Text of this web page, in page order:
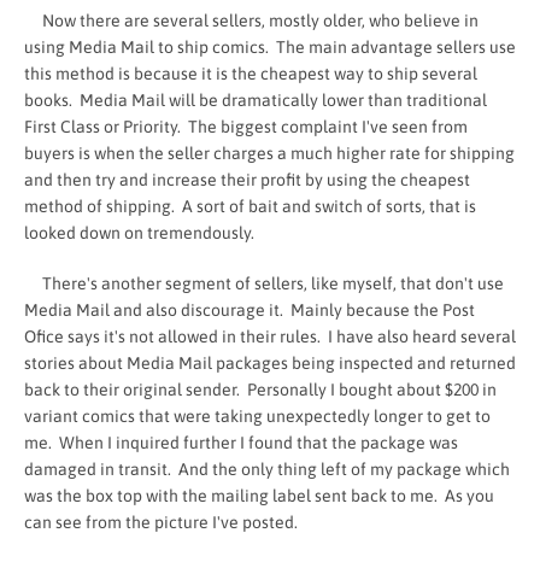
Now there are several sellers, mostly older, who believe in
using Media Mail to ship comics. The main advantage sellers use
this method is because it is the cheapest way to ship several
books. Media Mail will be dramatically lower than traditional
First Class or Priority. The biggest complaint I've seen from
buyers is when the seller charges a much higher rate for shipping
and then try and increase their profit by using the cheapest
method of shipping. A sort of bait and switch of sorts, that is
looked down on tremendously.
There's another segment of sellers, like myself, that don't use
Media Mail and also discourage it. Mainly because the Post
Ofice says it's not allowed in their rules. I have also heard several
stories about Media Mail packages being inspected and returned
back to their original sender. Personally I bought about $200 in
variant comics that were taking unexpectedly longer to get to
me. When I inquired further I found that the package was
damaged in transit. And the only thing left of my package which
was the box top with the mailing label sent back to me. As you
can see from the picture I've posted.